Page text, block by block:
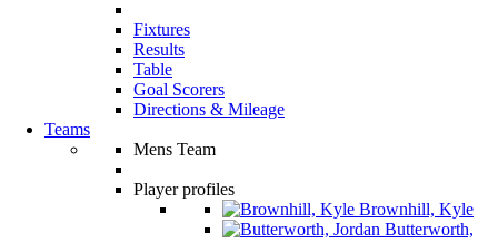
Fixtures
Results
Table
Goal Scorers
Directions & Mileage
Teams
Mens Team
Player profiles
Brownhill, Kyle
Butterworth,